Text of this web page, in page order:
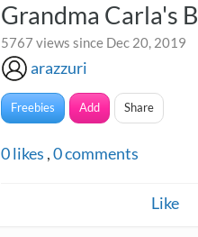
Grandma Carla's
5767 views since Dec 20, 2019
arazzuri
Freebies Add Share
0likes ,0comments
Like